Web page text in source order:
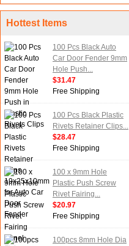
Hottest Items
100 Pcs Black Auto
Car Door Fender 9mm
Hole Push...
$31.47
Free Shipping
100 Pcs Black Plastic
Rivets Retainer Clips...
$28.47
Free Shipping
100 x 9mm Hole
Plastic Push Screw
Rivet Fairing...
$20.97
Free Shipping
100pcs 8mm Hole Dia